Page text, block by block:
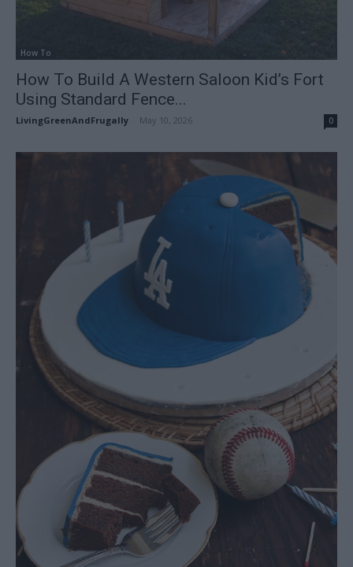
How To
How To Build A Western Saloon Kid’s Fort
Using Standard Fence...
LivingGreenAndFrugally May 10, 2026 0